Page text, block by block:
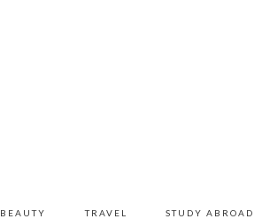
BEAUTY TRAVEL STUDY ABROAD